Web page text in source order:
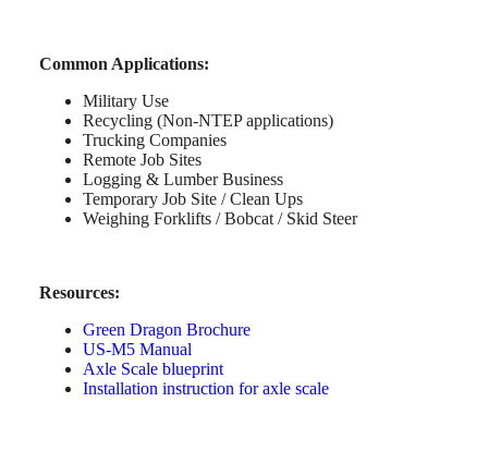
Common Applications:
Military Use
Recycling (Non-NTEP applications)
Trucking Companies
Remote Job Sites
Logging & Lumber Business
Temporary Job Site / Clean Ups
Weighing Forklifts / Bobcat / Skid Steer
Resources:
Green Dragon Brochure
US-M5 Manual
Axle Scale blueprint
Installation instruction for axle scale